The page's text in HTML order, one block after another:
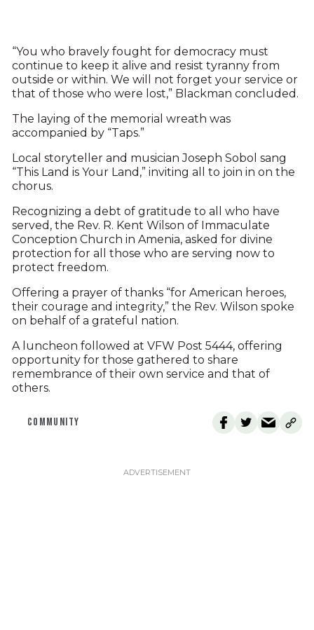
“You who bravely fought for democracy must
continue to keep it alive and resist tyranny from
outside or within. We will not forget your service or
that of those who were lost,” Blackman concluded.
The laying of the memorial wreath was
accompanied by “Taps.”
Local storyteller and musician Joseph Sobol sang
“This Land is Your Land,” inviting all to join in on the
chorus.
Recognizing a debt of gratitude to all who have
served, the Rev. R. Kent Wilson of Immaculate
Conception Church in Amenia, asked for divine
protection for all those who are serving now to
protect freedom.
Offering a prayer of thanks “for American heroes,
their courage and integrity,” the Rev. Wilson spoke
on behalf of a grateful nation.
A luncheon followed at VFW Post 5444, offering
opportunity for those gathered to share
remembrance of their own service and that of
others.
COMMUNITY